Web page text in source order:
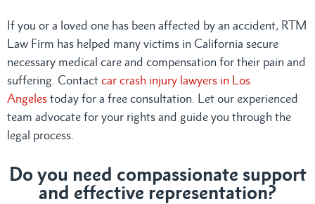
If you or a loved one has been affected by an accident, RTM
Law Firm has helped many victims in California secure
necessary medical care and compensation for their pain and
suffering. Contact car crash injury lawyers in Los
Angeles today for a free consultation. Let our experienced
team advocate for your rights and guide you through the
legal process.
Do you need compassionate support
and effective representation?